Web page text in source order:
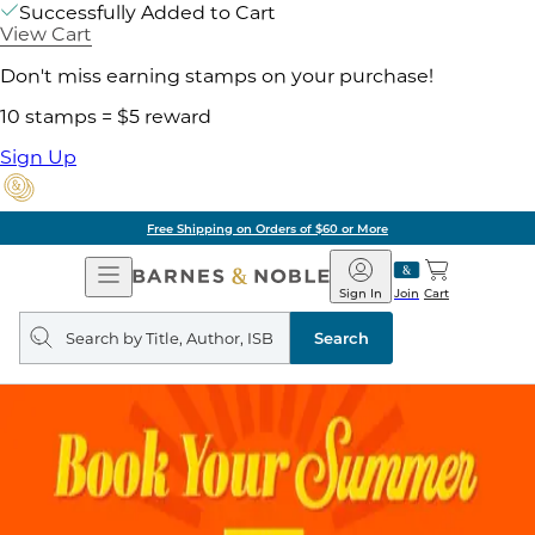
Successfully Added to Cart
View Cart
Don't miss earning stamps on your purchase!
10 stamps = $5 reward
Sign Up
Free Shipping on Orders of $60 or More
Open
Navigation
Barnes
&
Noble
Join
Sign In Cart
Search
query
Search